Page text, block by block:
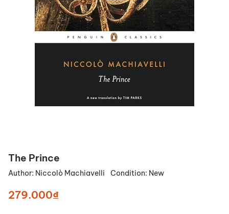
The Prince
Author: Niccolò Machiavelli Condition: New
279.000₫